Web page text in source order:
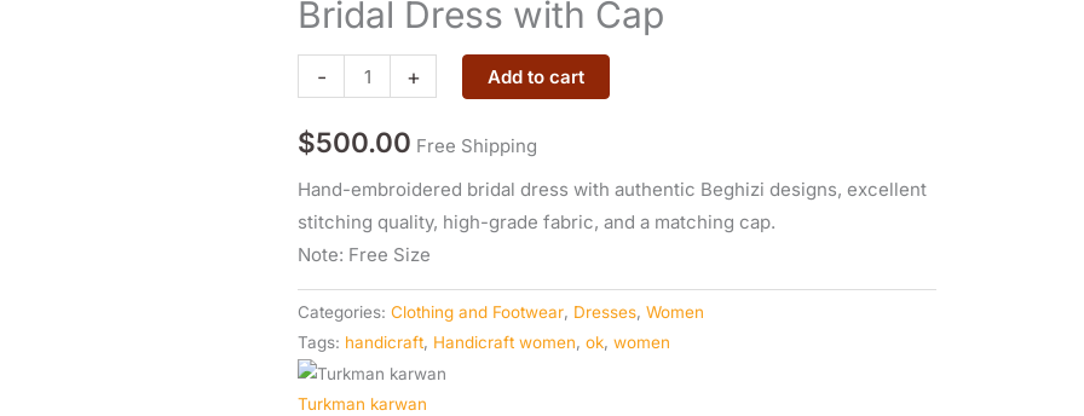
Bridal Dress with Cap
-
Bridal
Dress
with
Cap
quantity
+ Add to cart
$500.00 Free Shipping
Hand-embroidered bridal dress with authentic Beghizi designs, excellent
stitching quality, high-grade fabric, and a matching cap.
Note: Free Size
Categories: Clothing and Footwear, Dresses, Women
Tags: handicraft, Handicraft women, ok, women
Turkman karwan